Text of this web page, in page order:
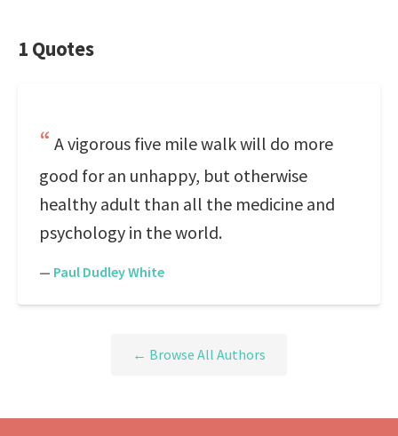
1 Quotes
A vigorous five mile walk will do more
good for an unhappy, but otherwise
healthy adult than all the medicine and
psychology in the world.
— Paul Dudley White
← Browse All Authors